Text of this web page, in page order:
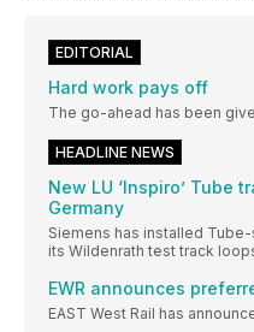
EDITORIAL
Hard work pays off
The go-ahead has been
HEADLINE NEWS
New LU ‘Inspiro’ Tube
Germany
Siemens has installed
its Wildenrath test track
EWR announces
EAST West Rail has